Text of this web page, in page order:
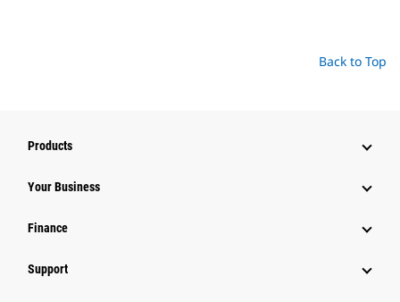
Back to Top
Products
Your Business
Finance
Support